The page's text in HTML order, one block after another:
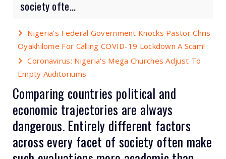
society ofte...
Nigeria's Federal Government Knocks Pastor Chris
Oyakhilome For Calling COVID-19 Lockdown A Scam!
Coronavirus: Nigeria's Mega Churches Adjust To
Empty Auditoriums
Comparing countries political and
economic trajectories are always
dangerous. Entirely different factors
across every facet of society often make